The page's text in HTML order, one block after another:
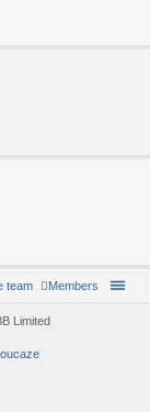
Members
team
Limited